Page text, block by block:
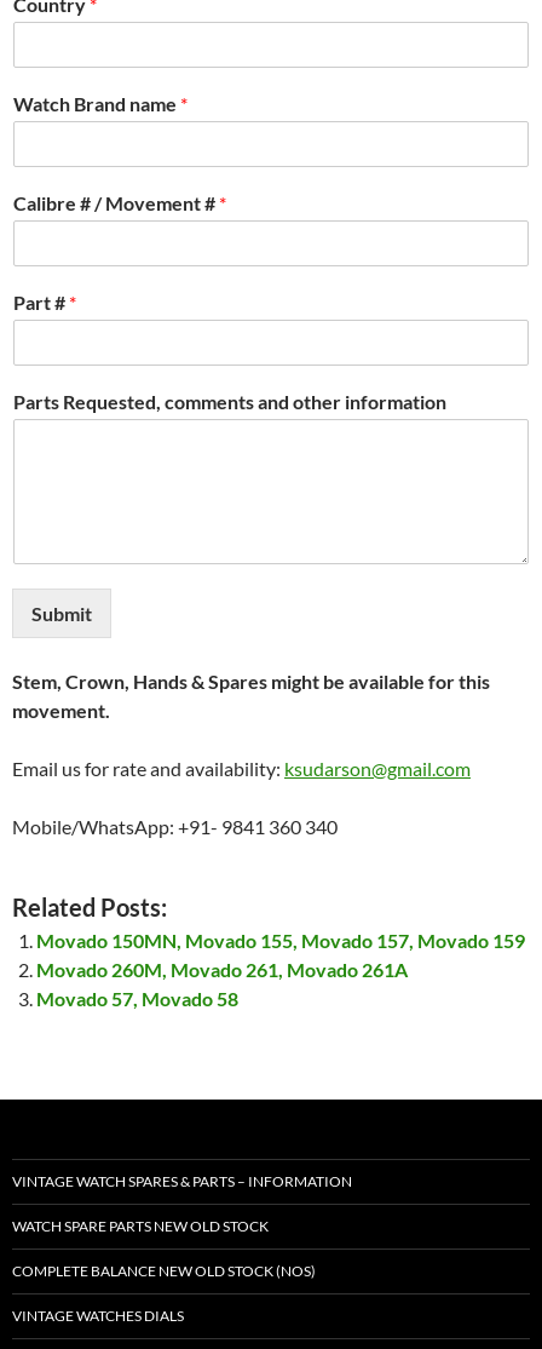
Watch Brand name *
Calibre # / Movement # *
Part # *
Parts Requested, comments and other information
Submit
Stem, Crown, Hands & Spares might be available for this
movement.
Email us for rate and availability: ksudarson@gmail.com
Mobile/WhatsApp: +91- 9841 360 340
Related Posts:
Movado 150MN, Movado 155, Movado 157, Movado 159
Movado 260M, Movado 261, Movado 261A
Movado 57, Movado 58
VINTAGE WATCH SPARES & PARTS – INFORMATION
WATCH SPARE PARTS NEW OLD STOCK
COMPLETE BALANCE NEW OLD STOCK (NOS)
VINTAGE WATCHES DIALS